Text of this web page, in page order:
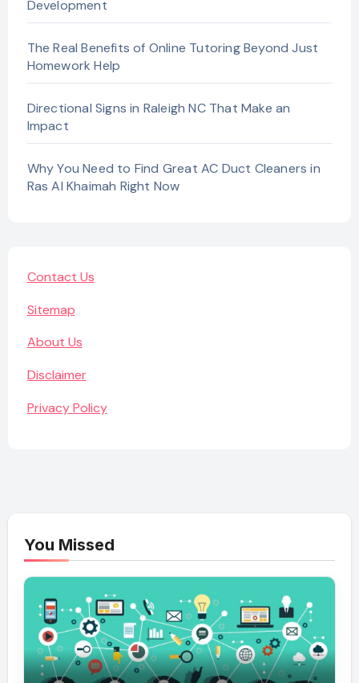
Development
The Real Benefits of Online Tutoring Beyond Just
Homework Help
Directional Signs in Raleigh NC That Make an
Impact
Why You Need to Find Great AC Duct Cleaners in
Ras Al Khaimah Right Now
Contact Us
Sitemap
About Us
Disclaimer
Privacy Policy
You Missed